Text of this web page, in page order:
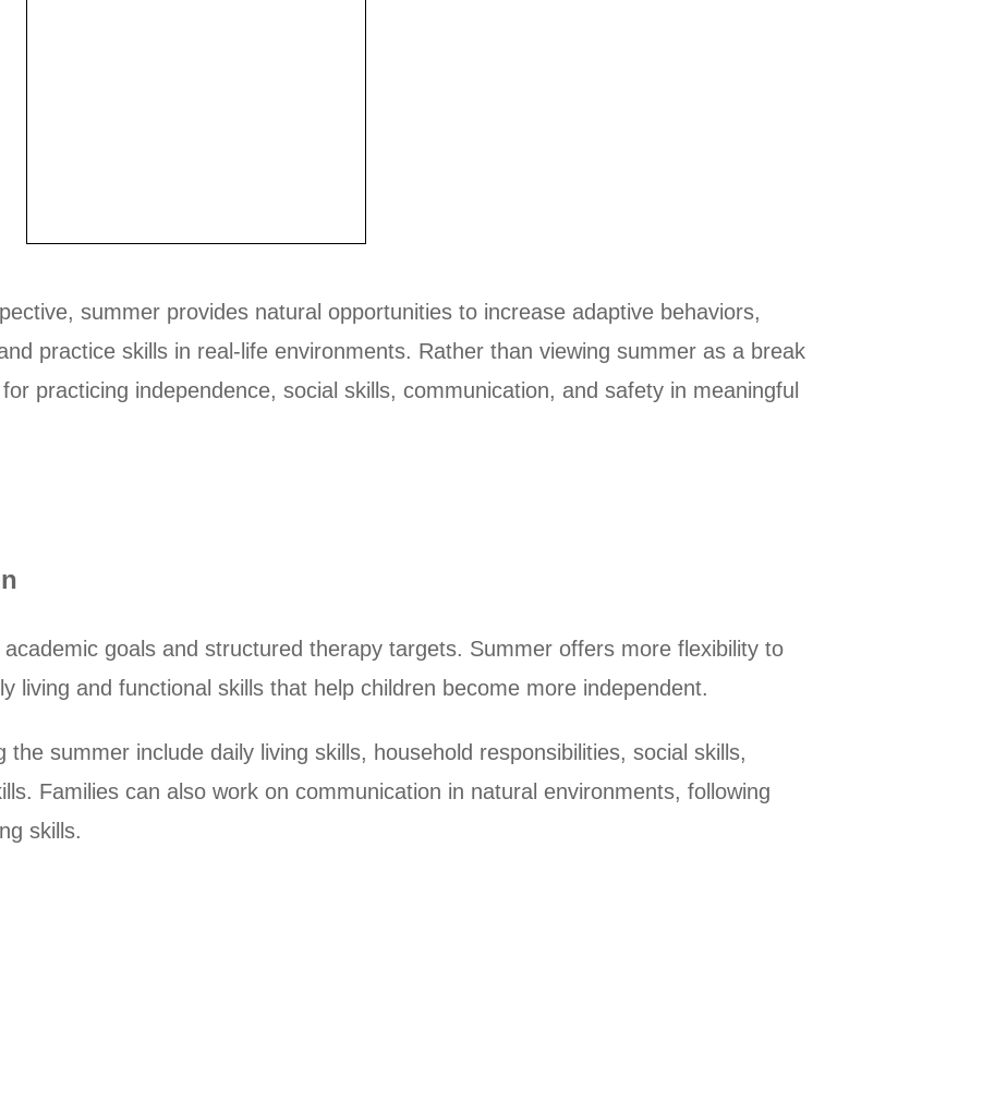
summer provides natural opportunities to increase adaptive behaviors,
practice skills in real-life environments. Rather than viewing summer as a break
practicing independence, social skills, communication, and safety in meaningful
goals and structured therapy targets. Summer offers more flexibility to
living and functional skills that help children become more independent.
summer include daily living skills, household responsibilities, social skills,
Families can also work on communication in natural environments, following
skills.